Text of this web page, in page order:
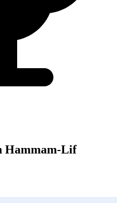
Hammam-Lif